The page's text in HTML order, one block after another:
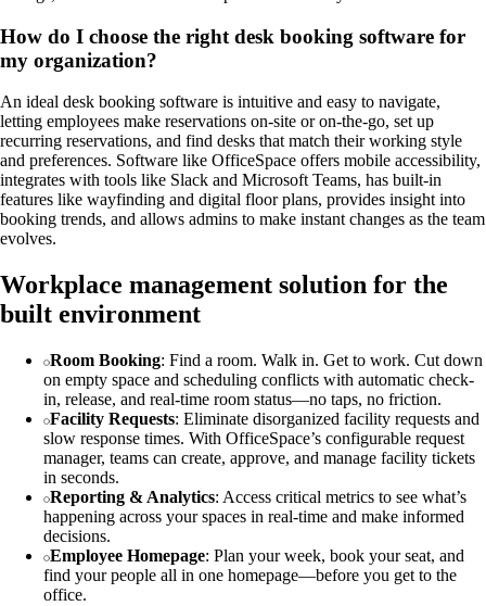
How do I choose the right desk booking software for
my organization?
An ideal desk booking software is intuitive and easy to navigate,
letting employees make reservations on-site or on-the-go, set up
recurring reservations, and find desks that match their working style
and preferences. Software like OfficeSpace offers mobile accessibility,
integrates with tools like Slack and Microsoft Teams, has built-in
features like wayfinding and digital floor plans, provides insight into
booking trends, and allows admins to make instant changes as the team
evolves.
Workplace management solution for the
built environment
Room Booking: Find a room. Walk in. Get to work. Cut down
on empty space and scheduling conflicts with automatic check-
in, release, and real-time room status—no taps, no friction.
Facility Requests: Eliminate disorganized facility requests and
slow response times. With OfficeSpace’s configurable request
manager, teams can create, approve, and manage facility tickets
in seconds.
Reporting & Analytics: Access critical metrics to see what’s
happening across your spaces in real-time and make informed
decisions.
Employee Homepage: Plan your week, book your seat, and
find your people all in one homepage—before you get to the
office.